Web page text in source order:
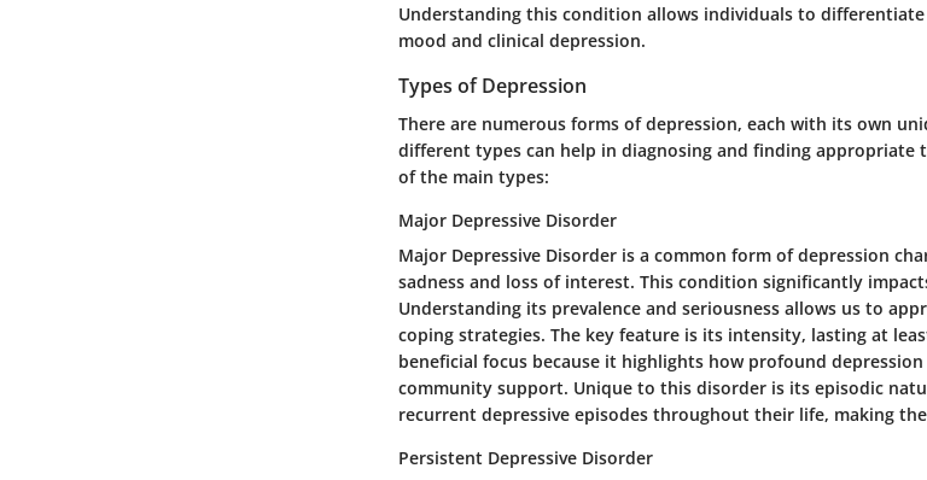
Understanding this condition allows individuals to
mood and clinical depression.
Types of Depression
There are numerous forms of depression, each with its own
different types can help in diagnosing and finding appropriate
of the main types:
Major Depressive Disorder
Major Depressive Disorder is a common form of depression
sadness and loss of interest. This condition significantly
Understanding its prevalence and seriousness allows us to
coping strategies. The key feature is its intensity, lasting at
beneficial focus because it highlights how profound
community support. Unique to this disorder is its episodic
recurrent depressive episodes throughout their life, making
Persistent Depressive Disorder